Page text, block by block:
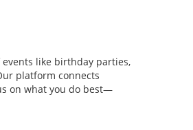
events like birthday parties,
platform connects
on what you do best—